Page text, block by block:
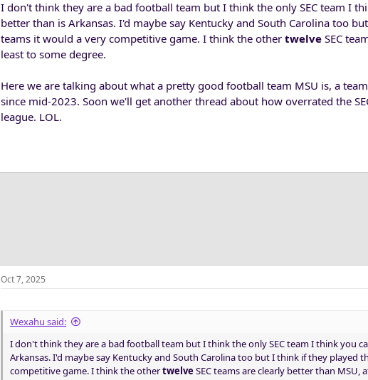
I don't think they are a bad football team but I think the only SEC team I
better than is Arkansas. I'd maybe say Kentucky and South Carolina too
teams it would a very competitive game. I think the other twelve SEC
least to some degree.
Here we are talking about what a pretty good football team MSU is, a
since mid-2023. Soon we'll get another thread about how overrated the
league. LOL.
Oct 7, 2025
Wexahu said:
I don't think they are a bad football team but I think the only SEC team I think you
Arkansas. I'd maybe say Kentucky and South Carolina too but I think if they played
competitive game. I think the othertwelveSEC teams are clearly better than MSU,